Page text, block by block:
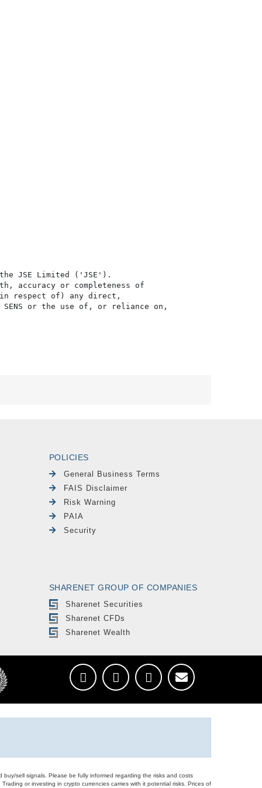
the JSE Limited ('JSE').
accuracy or completeness of
in respect of) any direct,
or the use of, or reliance on,
POLICIES
General Business Terms
FAIS Disclaimer
Risk Warning
PAIA
Security
SHARENET GROUP OF COMPANIES
Sharenet Securities
Sharenet CFDs
Sharenet Wealth
sell signals. Please be fully informed regarding the risks and costs
or investing in crypto currencies carries with it potential risks. Prices of